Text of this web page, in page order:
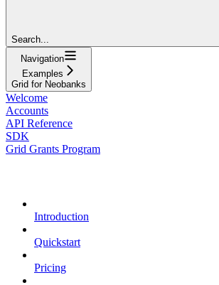
Search...
Navigation
Examples
Grid for Neobanks
Welcome
Accounts
API Reference
SDK
Grid Grants Program
Introduction
Quickstart
Pricing